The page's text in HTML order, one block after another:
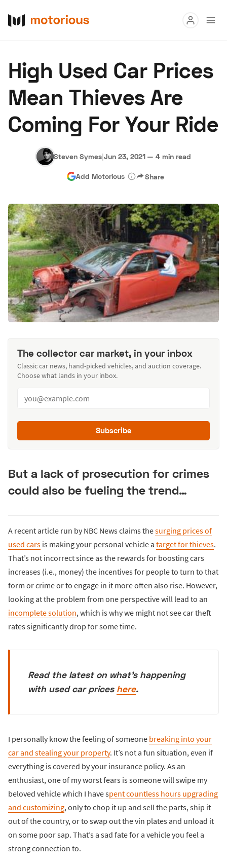
Buy
Research
Auctions
About Us Become a Dealer Speed Digital
Hagerty Classic Car Insurance Terms Privacy
High Used Car Prices
Mean Thieves Are
Coming For Your Ride
Steven Symes|Jun 23, 2021 — 4 min read
Add Motorious Share
The collector car market, in your inbox
Classic car news, hand-picked vehicles, and auction coverage.
Choose what lands in your inbox.
Subscribe
But a lack of prosecution for crimes
could also be fueling the trend…
A recent article run by NBC News claims thesurging prices of
used cars is making your personal vehicle a target for thieves.
That’s not incorrect since as the rewards for boosting cars
increases (i.e., money) the incentives for people to turn to that
form or crime or to engage in it more often also rise. However,
looking at the problem from one perspective will lead to an
incomplete solution, which is why we might not see car theft
rates significantly drop for some time.
Read the latest on what's happening
with used car prices here.
I personally know the feeling of someone breaking into your
car and stealing your property. It’s not a fun situation, even if
everything is covered by your insurance policy. As an
enthusiast, one of my worst fears is someone will swipe my
beloved vehicle which I have spent countless hours upgrading
and customizing, only to chop it up and sell the parts, ship it
out of the country, or to swap out the vin plates and unload it
on some poor sap. That’s a sad fate for a vehicle you feel a
strong connection to.